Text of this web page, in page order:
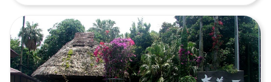
structure in Japan. While the “Christian ban” was issued for the
Japanese, people from overseas were allowed to observe
their own religion, and the church built by French priests near
the settlement was also known as the “French Temple. The
Urakami resident Christians, who had remained in hiding for